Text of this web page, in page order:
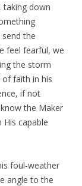
taking down
the
feel fearful, we
the storm
faith in his
if not
the Maker
capable
foul-weather
angle to the